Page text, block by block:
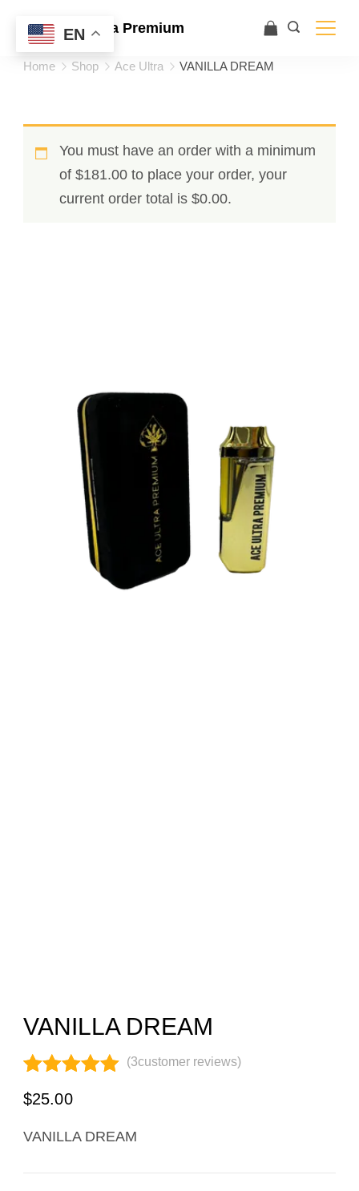
Ace Ultra Premium
Home Shop Ace Ultra VANILLA DREAM
You must have an order with a minimum
of $181.00 to place your order, your
current order total is $0.00.
VANILLA DREAM
Rated
out of 5
3
customer
(3customer reviews)
$25.00
VANILLA DREAM
EN